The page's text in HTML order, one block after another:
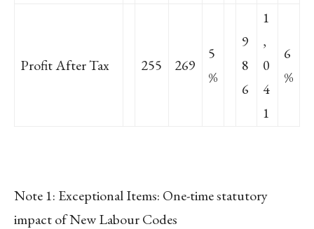
Profit After Tax 255 269
5
%
9
8
6
1
,
0
4
1
6
%
Note 1: Exceptional Items: One-time statutory
impact of New Labour Codes